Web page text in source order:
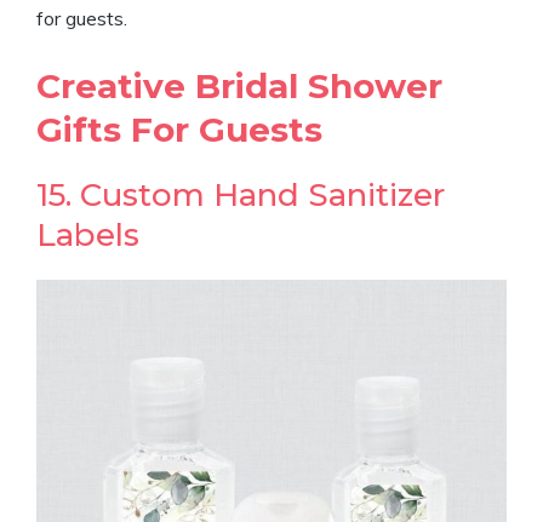
for guests.
Creative Bridal Shower
Gifts For Guests
15. Custom Hand Sanitizer
Labels